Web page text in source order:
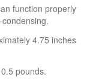
function properly
4.75 inches
pounds.